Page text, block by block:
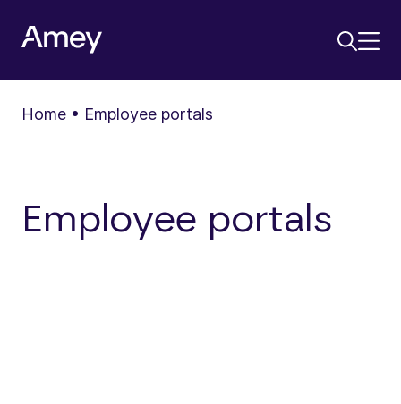
Home • Employee portals
Employee portals